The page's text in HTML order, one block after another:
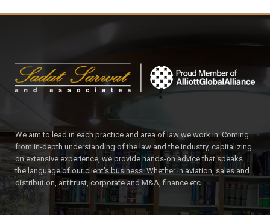
We aim to lead in each practice and area of law we work in. Coming
from in-depth understanding of the law and the industry, capitalizing
on extensive experience, we provide hands-on advice that speaks
the language of our client’s business. Whether in aviation, sales and
distribution, antitrust, corporate and M&A, finance etc.